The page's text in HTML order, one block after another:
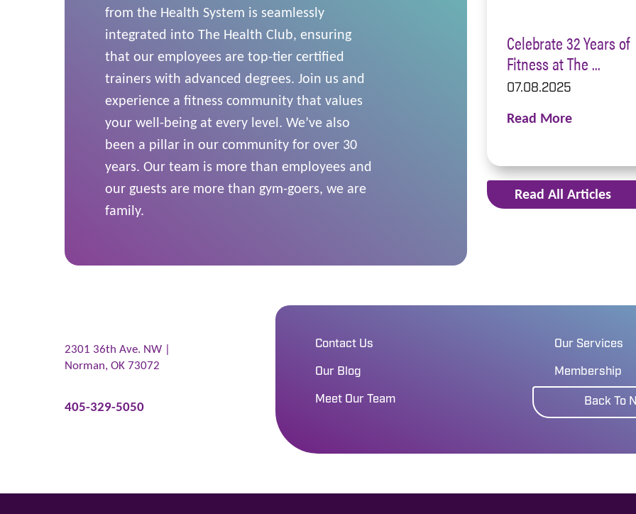
from the Health System is seamlessly
integrated into The Health Club, ensuring
that our employees are top-tier certified
trainers with advanced degrees. Join us and
experience a fitness community that values
your well-being at every level. We’ve also
been a pillar in our community for over 30
years. Our team is more than employees and
our guests are more than gym-goers, we are
family.
Celebrate 32 Years of
Fitness at The ...
07.08.2025
Read More
Read All Articles
2301 36th Ave. NW |
Norman,OK73072
405-329-5050
Contact Us Our Services
Our Blog Membership
Meet Our Team Back To